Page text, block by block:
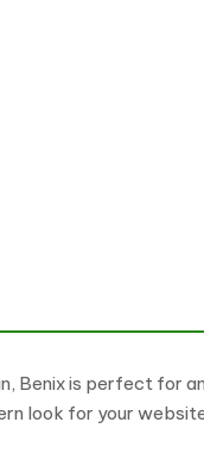
lượng
Benix is perfect for
look for your